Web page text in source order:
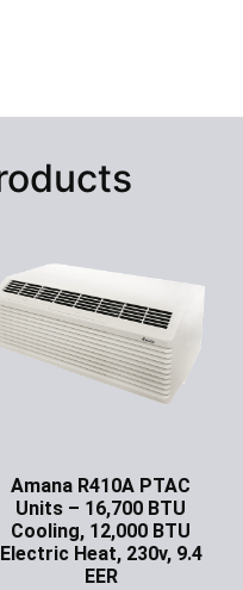
Amana R410A PTAC
Units – 16,700 BTU
Cooling, 12,000 BTU
Electric Heat, 230v, 9.4
EER